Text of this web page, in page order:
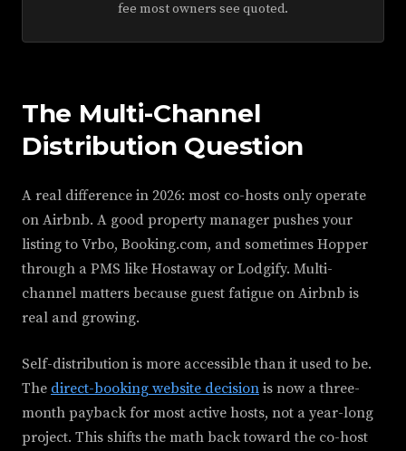
fee most owners see quoted.
The Multi-Channel
Distribution Question
A real difference in 2026: most co-hosts only operate
on Airbnb. A good property manager pushes your
listing to Vrbo, Booking.com, and sometimes Hopper
through a PMS like Hostaway or Lodgify. Multi-
channel matters because guest fatigue on Airbnb is
real and growing.
Self-distribution is more accessible than it used to be.
The direct-booking website decision is now a three-
month payback for most active hosts, not a year-long
project. This shifts the math back toward the co-host